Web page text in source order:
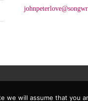
we will assume that you